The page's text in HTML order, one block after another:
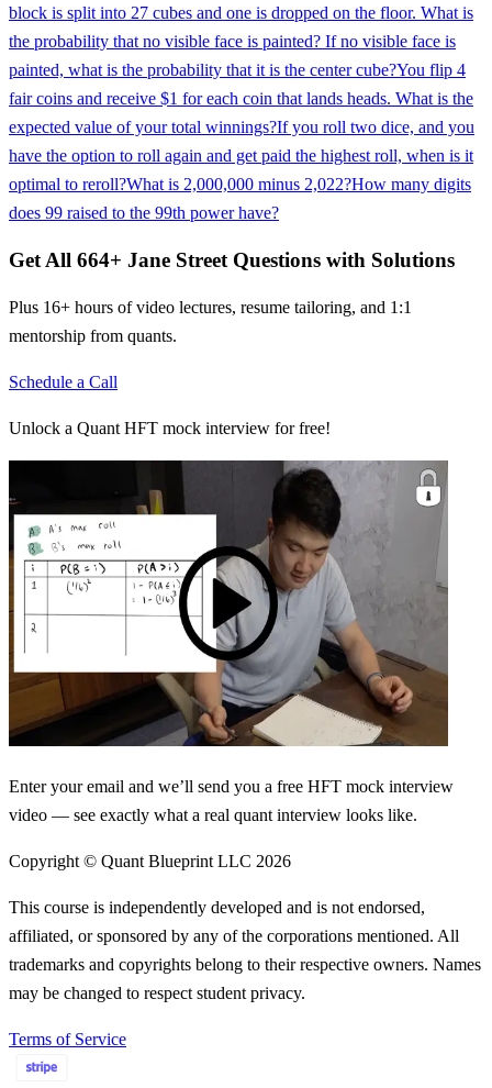
block is split into 27 cubes and one is dropped on the floor. What is
the probability that no visible face is painted? If no visible face is
painted, what is the probability that it is the center cube?You flip 4
fair coins and receive $1 for each coin that lands heads. What is the
expected value of your total winnings?If you roll two dice, and you
have the option to roll again and get paid the highest roll, when is it
optimal to reroll?What is 2,000,000 minus 2,022?How many digits
does 99 raised to the 99th power have?
Get All 664+ Jane Street Questions with Solutions
Plus 16+ hours of video lectures, resume tailoring, and 1:1
mentorship from quants.
Schedule a Call
Unlock a Quant HFT mock interview for free!
Enter your email and we’ll send you a free HFT mock interview
video — see exactly what a real quant interview looks like.
Copyright © Quant Blueprint LLC 2026
This course is independently developed and is not endorsed,
affiliated, or sponsored by any of the corporations mentioned. All
trademarks and copyrights belong to their respective owners. Names
may be changed to respect student privacy.
Terms of Service